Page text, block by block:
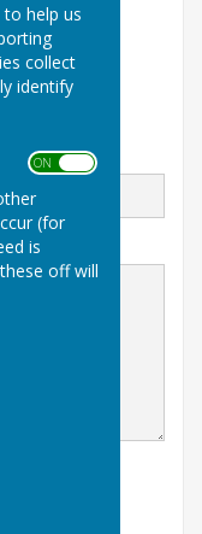
help us
collect
identify
ON OFF
(for
is
off will